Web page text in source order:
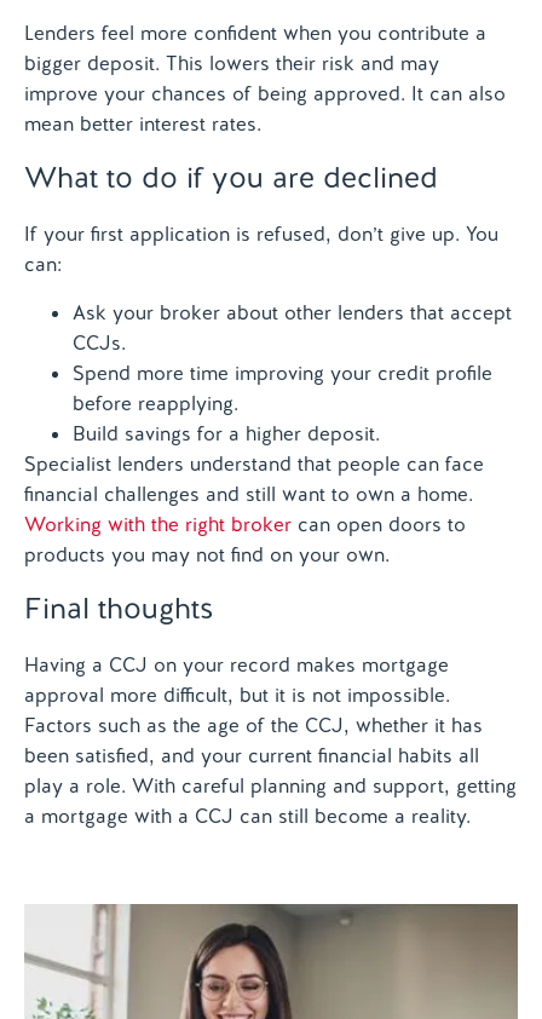
Lenders feel more confident when you contribute a
bigger deposit. This lowers their risk and may
improve your chances of being approved. It can also
mean better interest rates.
What to do if you are declined
If your first application is refused, don’t give up. You
can:
Ask your broker about other lenders that accept
CCJs.
Spend more time improving your credit profile
before reapplying.
Build savings for a higher deposit.
Specialist lenders understand that people can face
financial challenges and still want to own a home.
Working with the right broker can open doors to
products you may not find on your own.
Final thoughts
Having a CCJ on your record makes mortgage
approval more difficult, but it is not impossible.
Factors such as the age of the CCJ, whether it has
been satisfied, and your current financial habits all
play a role. With careful planning and support, getting
a mortgage with a CCJ can still become a reality.